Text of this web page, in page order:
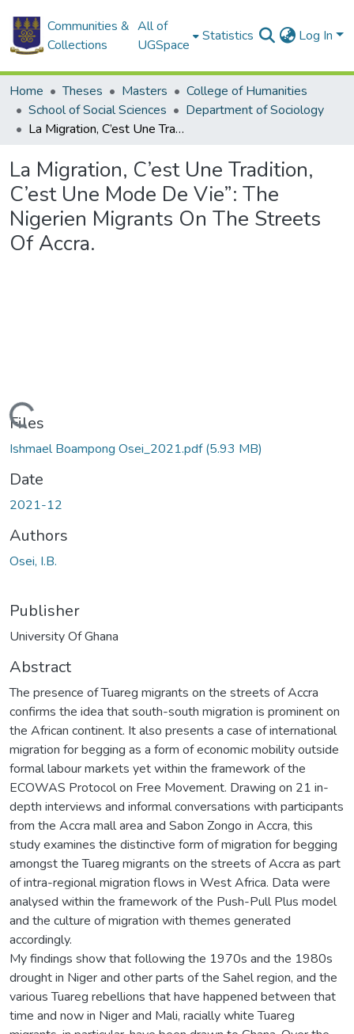
Communities &
Collections
All of
UGSpace
Statistics Log In
Home Theses Masters
College of Humanities
School of Social Sciences
Department of Sociology
La Migration, C’est Une Tradition, C’est Une Mode De Vie”: The Nigerien Migrants On The Streets Of Accra.
La Migration, C’est Une Tradition,
C’est Une Mode De Vie”: The
Nigerien Migrants On The Streets
Of Accra.
Loading...
Files
Ishmael Boampong Osei_2021.pdf(5.93 MB)
Date
2021-12
Authors
Osei, I.B.
Publisher
University Of Ghana
Abstract
The presence of Tuareg migrants on the streets of Accra
confirms the idea that south-south migration is prominent on
the African continent. It also presents a case of international
migration for begging as a form of economic mobility outside
formal labour markets yet within the framework of the
ECOWAS Protocol on Free Movement. Drawing on 21 in-
depth interviews and informal conversations with participants
from the Accra mall area and Sabon Zongo in Accra, this
study examines the distinctive form of migration for begging
amongst the Tuareg migrants on the streets of Accra as part
of intra-regional migration flows in West Africa. Data were
analysed within the framework of the Push-Pull Plus model
and the culture of migration with themes generated
accordingly.
My findings show that following the 1970s and the 1980s
drought in Niger and other parts of the Sahel region, and the
various Tuareg rebellions that have happened between that
time and now in Niger and Mali, racially white Tuareg